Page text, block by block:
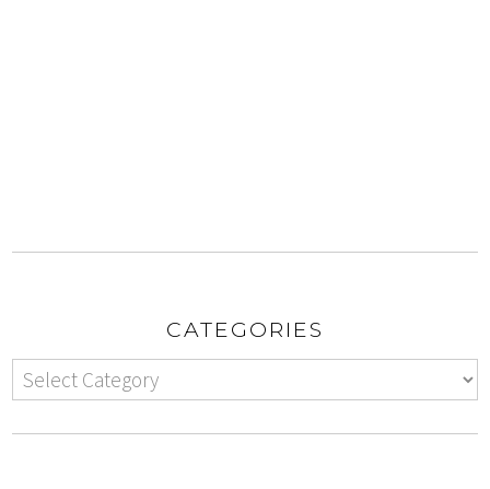
CATEGORIES